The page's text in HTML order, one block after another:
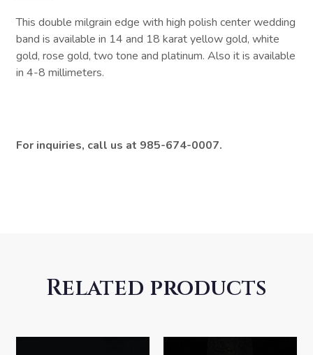
This double milgrain edge with high polish center wedding
band is available in 14 and 18 karat yellow gold, white
gold, rose gold, two tone and platinum. Also it is available
in 4-8 millimeters.
For inquiries, call us at 985-674-0007.
Related products